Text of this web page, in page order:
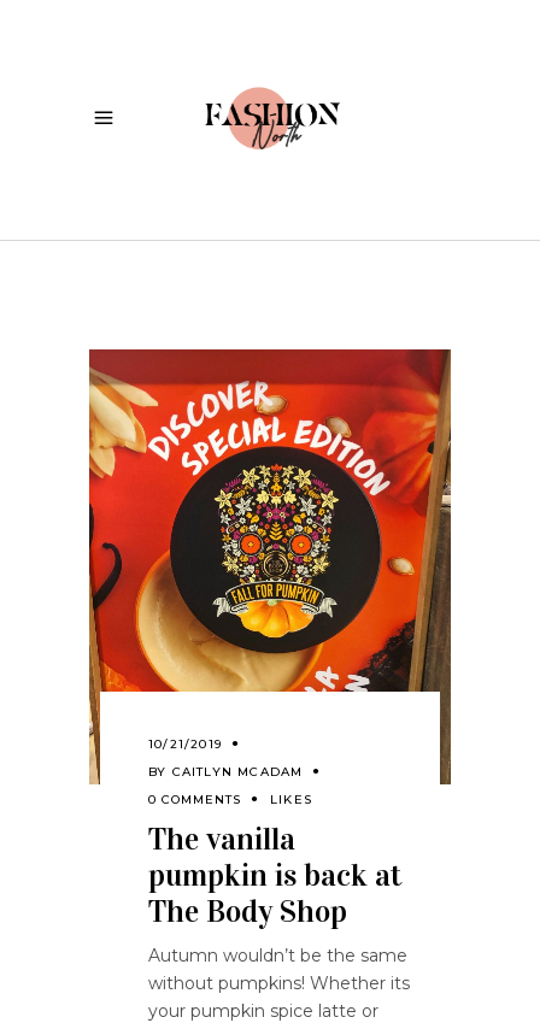
10/21/2019
BY CAITLYN MCADAM
0 COMMENTS
LIKES
The vanilla
pumpkin is back at
The Body Shop
Autumn wouldn’t be the same
without pumpkins! Whether its
your pumpkin spice latte or